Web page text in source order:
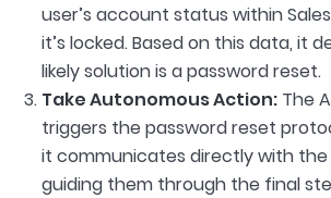
user’s account status within
it’s locked. Based on this data, it
likely solution is a password reset.
Take Autonomous Action: The
triggers the password reset
it communicates directly with the
guiding them through the final